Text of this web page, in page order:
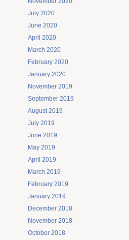
July 2020
June 2020
April 2020
March 2020
February 2020
January 2020
November 2019
September 2019
August 2019
July 2019
June 2019
May 2019
April 2019
March 2019
February 2019
January 2019
December 2018
November 2018
October 2018